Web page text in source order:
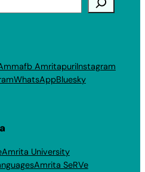
fb AmritapuriInstagram
WhatsAppBluesky
Amrita University
Amrita SeRVe